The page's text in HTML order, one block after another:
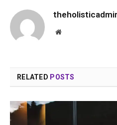
Website
RELATED POSTS